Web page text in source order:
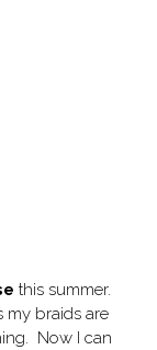
this summer.
my braids are
Now I can